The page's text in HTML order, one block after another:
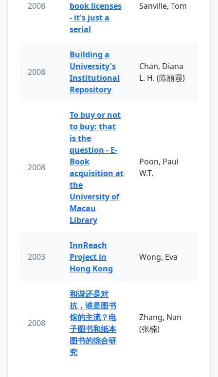
2008
book licenses
- it's just a
serial
Sanville, Tom
2008
Building a
University's
Institutional
Repository
Chan, Diana
L. H. (陈丽霞)
2008
To buy or not
to buy: that
is the
question - E-
Book
acquisition at
the
University of
Macau
Library
Poon, Paul
W.T.
2003
InnReach
Project in
Hong Kong
Wong, Eva
2008
和谐还是对
抗，谁是图书
馆的主流？电
子图书和纸本
图书的综合研
究
Zhang, Nan
(张楠)